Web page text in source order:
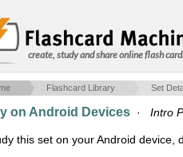
create, study and share online flash
Flashcard Library Set
on Android Devices · Intro
this set on your Android